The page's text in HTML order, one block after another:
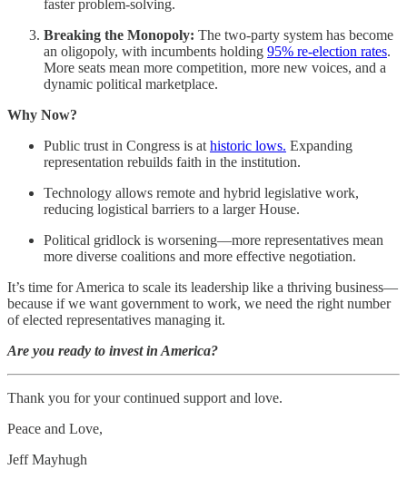
faster problem-solving.
Breaking the Monopoly: The two-party system has become
an oligopoly, with incumbents holding 95% re-election rates.
More seats mean more competition, more new voices, and a
dynamic political marketplace.
Why Now?
Public trust in Congress is at historic lows. Expanding
representation rebuilds faith in the institution.
Technology allows remote and hybrid legislative work,
reducing logistical barriers to a larger House.
Political gridlock is worsening—more representatives mean
more diverse coalitions and more effective negotiation.
It’s time for America to scale its leadership like a thriving business—
because if we want government to work, we need the right number
of elected representatives managing it.
Are you ready to invest in America?
Thank you for your continued support and love.
Peace and Love,
Jeff Mayhugh